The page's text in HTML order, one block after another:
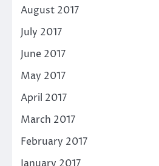
August 2017
July 2017
June 2017
May 2017
April 2017
March 2017
February 2017